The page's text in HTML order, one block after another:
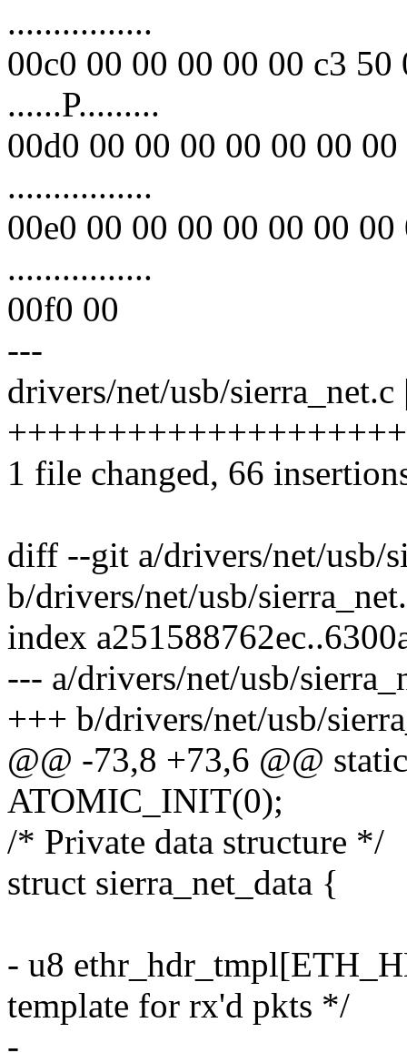
................
00c0 00 00 00 00 00 c3
......P.........
00d0 00 00 00 00 00 00
................
00e0 00 00 00 00 00 00
................
00f0 00
---
drivers/net/usb/sierra_net.c
1 file changed, 66
diff --git a/drivers/net/usb/
b/drivers/net/usb/
index
--- a/drivers/net/usb/
+++ b/drivers/net/usb/
@@ -73,8 +73,6 @@
ATOMIC_INIT(0);
/* Private data structure */
struct sierra_net_data {
- u8
template for rx'd pkts */